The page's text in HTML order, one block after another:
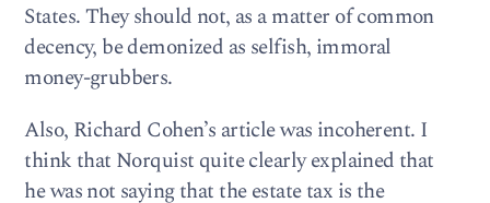
States. They should not, as a matter of common
decency, be demonized as selfish, immoral
money-grubbers.
Also, Richard Cohen’s article was incoherent. I
think that Norquist quite clearly explained that
he was not saying that the estate tax is the